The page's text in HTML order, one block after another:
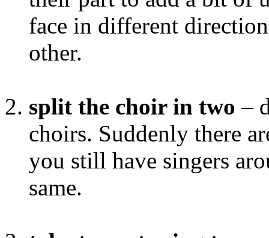
face in different
other.
split the choir in two –
choirs. Suddenly there
you still have singers
same.